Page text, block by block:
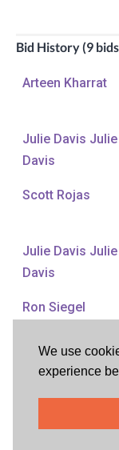
We use
experience
Bid History (9
Arteen Kharrat
Julie Davis Julie
Davis
Scott Rojas
Julie Davis Julie
Davis
Ron Siegel
Julie Davis Julie